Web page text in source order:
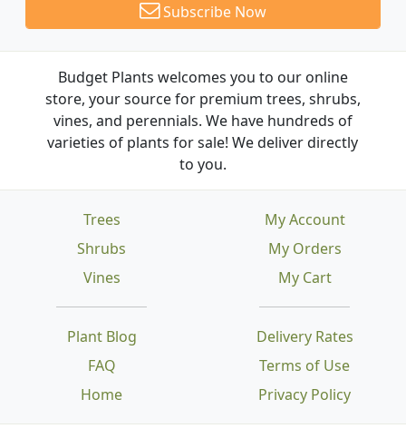
Subscribe Now
Budget Plants welcomes you to our online
store, your source for premium trees, shrubs,
vines, and perennials. We have hundreds of
varieties of plants for sale! We deliver directly
to you.
Trees
Shrubs
Vines
Plant Blog
FAQ
Home
Delivery Rates
Terms of Use
Privacy Policy
My Account
My Orders
My Cart